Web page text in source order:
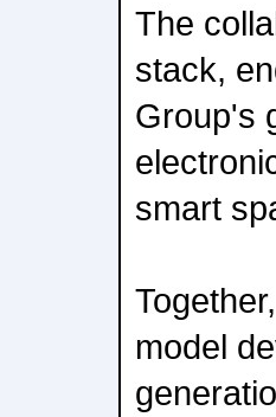
The
stack,
Group's
smart
model